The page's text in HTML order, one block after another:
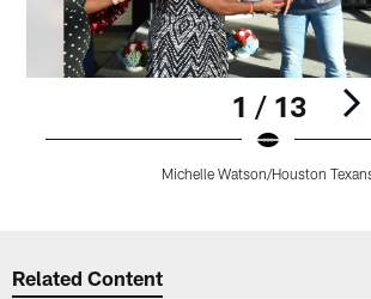
1 / 13
Michelle Watson/Houston
Related Content